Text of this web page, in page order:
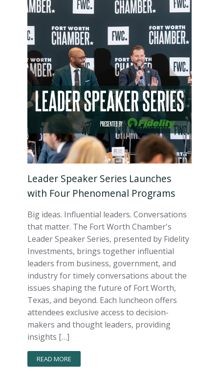
Leader Speaker Series Launches
with Four Phenomenal Programs
Big ideas. Influential leaders. Conversations
that matter. The Fort Worth Chamber's
Leader Speaker Series, presented by Fidelity
Investments, brings together influential
leaders from business, government, and
industry for timely conversations about the
issues shaping the future of Fort Worth,
Texas, and beyond. Each luncheon offers
attendees exclusive access to decision-
makers and thought leaders, providing
insights […]
READ MORE